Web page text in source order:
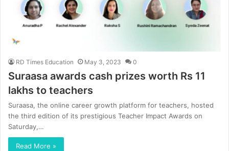
RD Times Education May 3, 2023 0
Suraasa awards cash prizes worth Rs 11
lakhs to teachers
Suraasa, the online career growth platform for teachers, hosted
the third edition of its prestigious Teacher Impact Awards on
Saturday,…
Read More »